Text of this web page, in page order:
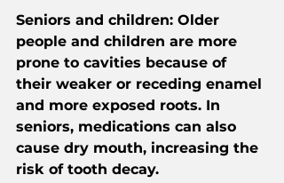
Seniors and children: Older
people and children are more
prone to cavities because of
their weaker or receding enamel
and more exposed roots. In
seniors, medications can also
cause dry mouth, increasing the
risk of tooth decay.